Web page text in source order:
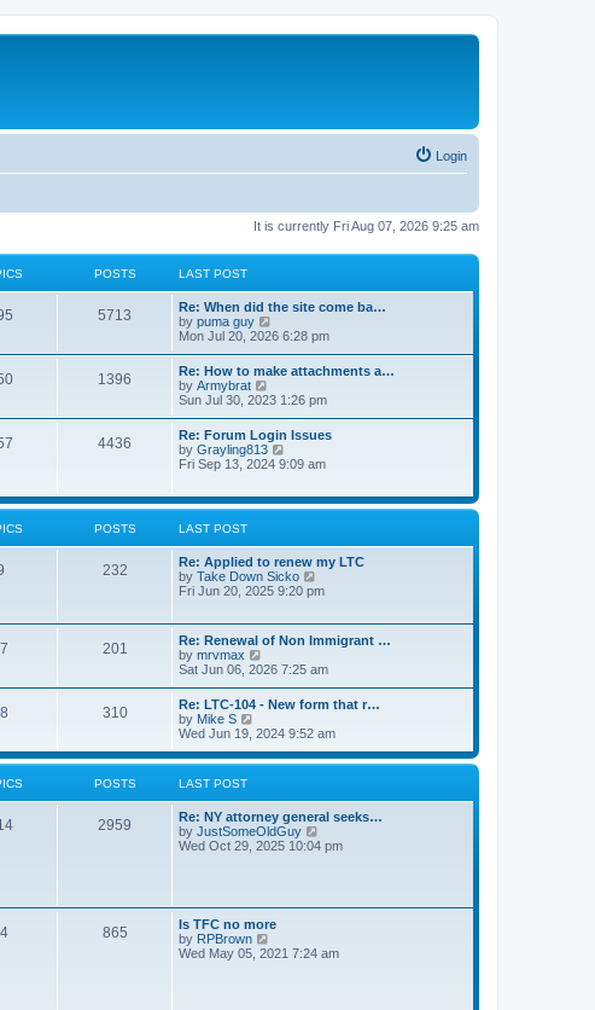
Login
It is currently Fri Aug 07, 2026 9:25 am
POSTS LAST POST
5713
Re: When did the site come ba…
by puma guy
i
w
t
h
e
l
a
t
e
t
p
t
Mon Jul 20, 2026 6:28 pm
1396
Re: How to make attachments a…
by Armybrat
i
w
t
h
e
a
t
s
t
p
o
Sun Jul 30, 2023 1:26 pm
4436
Re: Forum Login Issues
by Grayling813
i
t
l
a
t
e
t
p
s
Fri Sep 13, 2024 9:09 am
POSTS LAST POST
232
Re: Applied to renew my LTC
by Take Down Sicko
i
h
l
a
t
s
t
p
t
Fri Jun 20, 2025 9:20 pm
201
Re: Renewal of Non Immigrant …
by mrvmax
i
w
t
h
e
l
a
e
s
t
p
Sat Jun 06, 2026 7:25 am
310
Re: LTC-104 - New form that r…
by Mike S
i
w
e
l
a
t
p
o
s
Wed Jun 19, 2024 9:52 am
POSTS LAST POST
2959
Re: NY attorney general seeks…
by JustSomeOldGuy
i
t
Wed Oct 29, 2025 10:04 pm
865
Is TFC no more
by RPBrown
i
Wed May 05, 2021 7:24 am